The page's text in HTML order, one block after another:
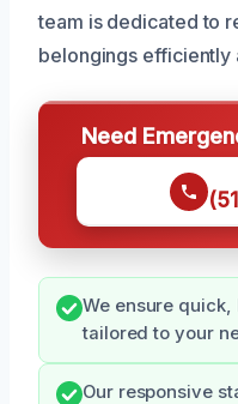
team is dedicated to
belongings efficiently
Need
We ensure
tailored to your
Our responsive